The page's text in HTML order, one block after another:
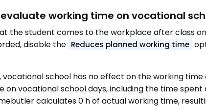
working time on vocational
the student comes to the workplace after class
disable the Reduces planned working time
vocational school has no effect on the working
on vocational school days, including the time
calculates 0 h of actual working time,